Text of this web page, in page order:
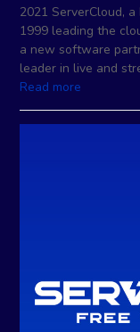
2021 ServerCloud,
1999 leading the
a new software
leader in live and
Read more